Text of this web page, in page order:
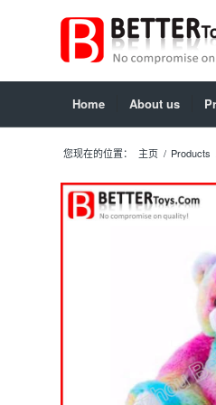
Home About us
您现在的位置： 主页 / Products